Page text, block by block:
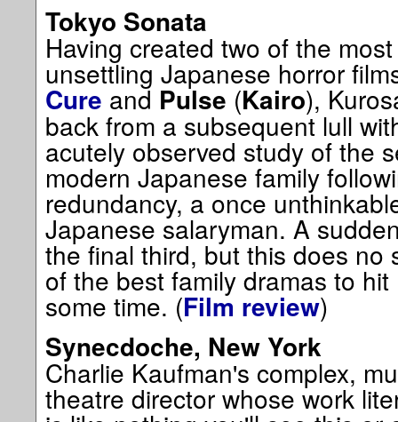
Tokyo Sonata
Having created two of the
unsettling Japanese horror
Cure and Pulse (Kairo),
back from a subsequent lull
acutely observed study of the
modern Japanese family
redundancy, a once
Japanese salaryman. A
the final third, but this does no
of the best family dramas to
some time. (Film review)
Synecdoche, New York
Charlie Kaufman's complex,
theatre director whose work